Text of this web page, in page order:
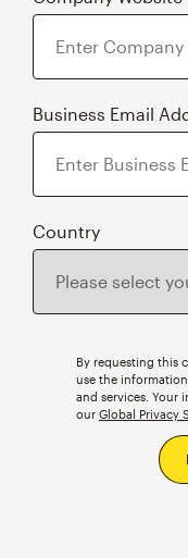
use the
and services.
our
Global Privacy